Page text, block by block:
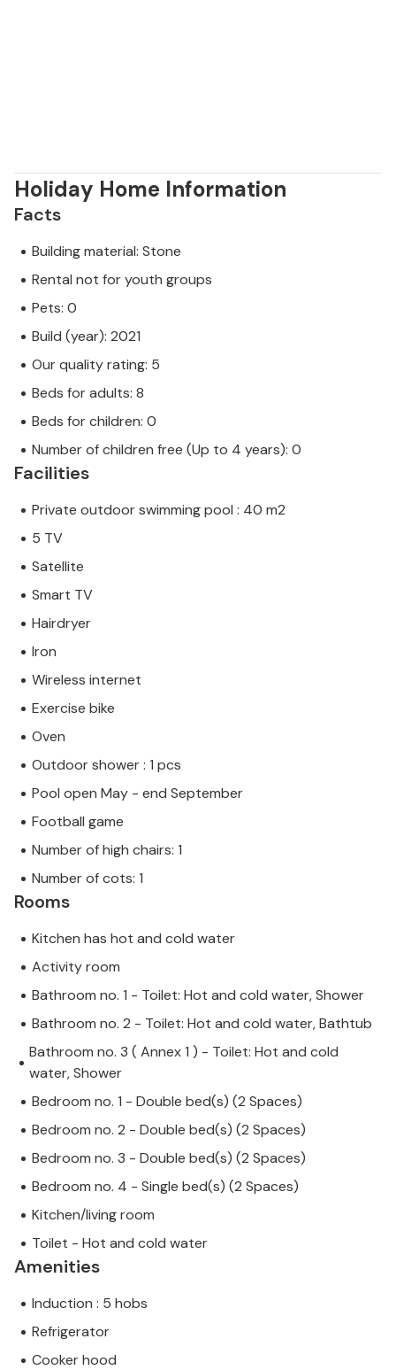
Holiday Home Information
Facts
Building material: Stone
Rental not for youth groups
Pets: 0
Build (year): 2021
Our quality rating: 5
Beds for adults: 8
Beds for children: 0
Number of children free (Up to 4 years): 0
Facilities
Private outdoor swimming pool : 40 m2
5 TV
Satellite
Smart TV
Hairdryer
Iron
Wireless internet
Exercise bike
Oven
Outdoor shower : 1 pcs
Pool open May - end September
Football game
Number of high chairs: 1
Number of cots: 1
Rooms
Kitchen has hot and cold water
Activity room
Bathroom no. 1 - Toilet: Hot and cold water, Shower
Bathroom no. 2 - Toilet: Hot and cold water, Bathtub
Bathroom no. 3 ( Annex 1 ) - Toilet: Hot and cold
water, Shower
Bedroom no. 1 - Double bed(s) (2 Spaces)
Bedroom no. 2 - Double bed(s) (2 Spaces)
Bedroom no. 3 - Double bed(s) (2 Spaces)
Bedroom no. 4 - Single bed(s) (2 Spaces)
Kitchen/living room
Toilet - Hot and cold water
Amenities
Induction : 5 hobs
Refrigerator
Cooker hood